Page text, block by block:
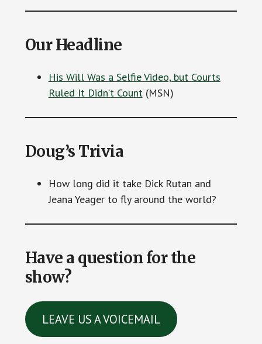
Our Headline
His Will Was a Selfie Video, but Courts
Ruled It Didn’t Count(MSN)
Doug’s Trivia
How long did it take Dick Rutan and
Jeana Yeager to fly around the world?
Have a question for the
show?
LEAVE US A VOICEMAIL